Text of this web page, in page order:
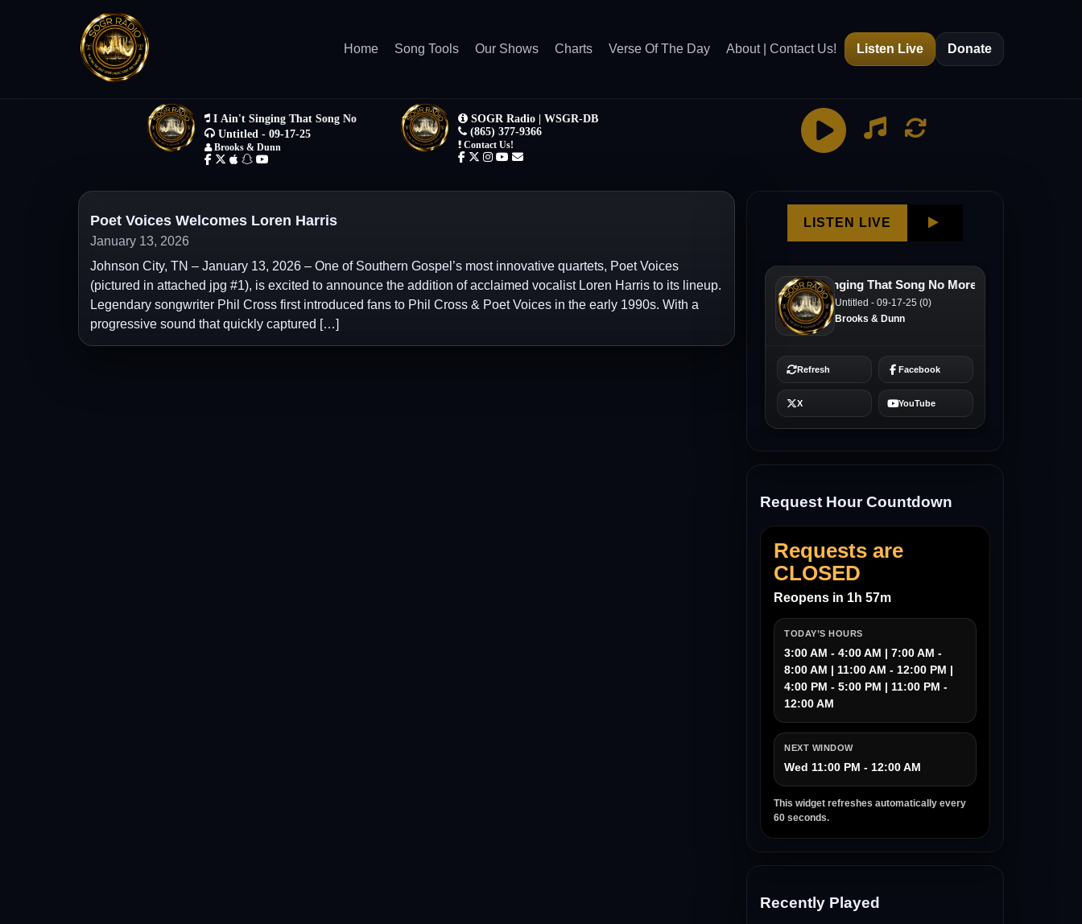
Home Song Tools Our Shows Charts Verse Of The Day About | Contact Us! Listen Live Donate
Poet Voices Welcomes Loren Harris
January 13, 2026
Johnson City, TN – January 13, 2026 – One of Southern Gospel’s most innovative quartets, Poet Voices
(pictured in attached jpg #1), is excited to announce the addition of acclaimed vocalist Loren Harris to its lineup.
Legendary songwriter Phil Cross first introduced fans to Phil Cross & Poet Voices in the early 1990s. With a
progressive sound that quickly captured […]
Request Hour Countdown
Requests are
CLOSED
Reopens in 1h 57m
TODAY’S HOURS
3:00 AM - 4:00 AM | 7:00 AM -
8:00 AM | 11:00 AM - 12:00 PM |
4:00 PM - 5:00 PM | 11:00 PM -
12:00 AM
NEXT WINDOW
Wed 11:00 PM - 12:00 AM
This widget refreshes automatically every
60 seconds.
Recently Played